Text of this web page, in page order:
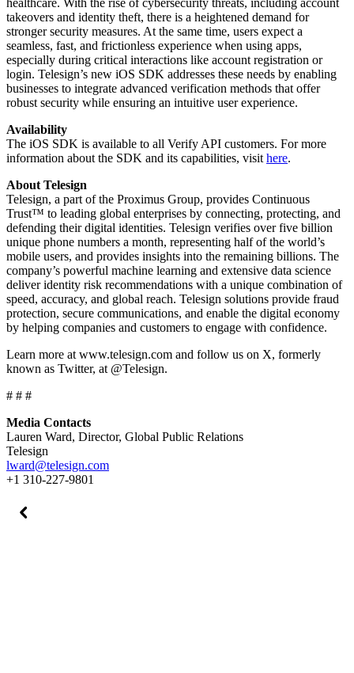
takeovers and identity theft, there is a heightened demand for
stronger security measures. At the same time, users expect a
seamless, fast, and frictionless experience when using apps,
especially during critical interactions like account registration or
login. Telesign’s new iOS SDK addresses these needs by enabling
businesses to integrate advanced verification methods that offer
robust security while ensuring an intuitive user experience.
Availability
The iOS SDK is available to all Verify API customers. For more
information about the SDK and its capabilities, visit here.
About Telesign
Telesign, a part of the Proximus Group, provides Continuous
Trust™ to leading global enterprises by connecting, protecting, and
defending their digital identities. Telesign verifies over five billion
unique phone numbers a month, representing half of the world’s
mobile users, and provides insights into the remaining billions. The
company’s powerful machine learning and extensive data science
deliver identity risk recommendations with a unique combination of
speed, accuracy, and global reach. Telesign solutions provide fraud
protection, secure communications, and enable the digital economy
by helping companies and customers to engage with confidence.
Learn more at www.telesign.com and follow us on X, formerly
known as Twitter, at @Telesign.
# # #
Media Contacts
Lauren Ward, Director, Global Public Relations
Telesign
lward@telesign.com
+1 310-227-9801